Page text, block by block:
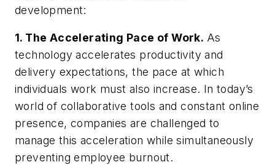
development:
1. The Accelerating Pace of Work. As
technology accelerates productivity and
delivery expectations, the pace at which
individuals work must also increase. In today’s
world of collaborative tools and constant online
presence, companies are challenged to
manage this acceleration while simultaneously
preventing employee burnout.